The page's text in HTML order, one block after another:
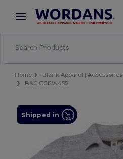
× Wordans App
Better prices on app!
Home Blank Apparel | Accessories
B&C CGPW455
Shipped in